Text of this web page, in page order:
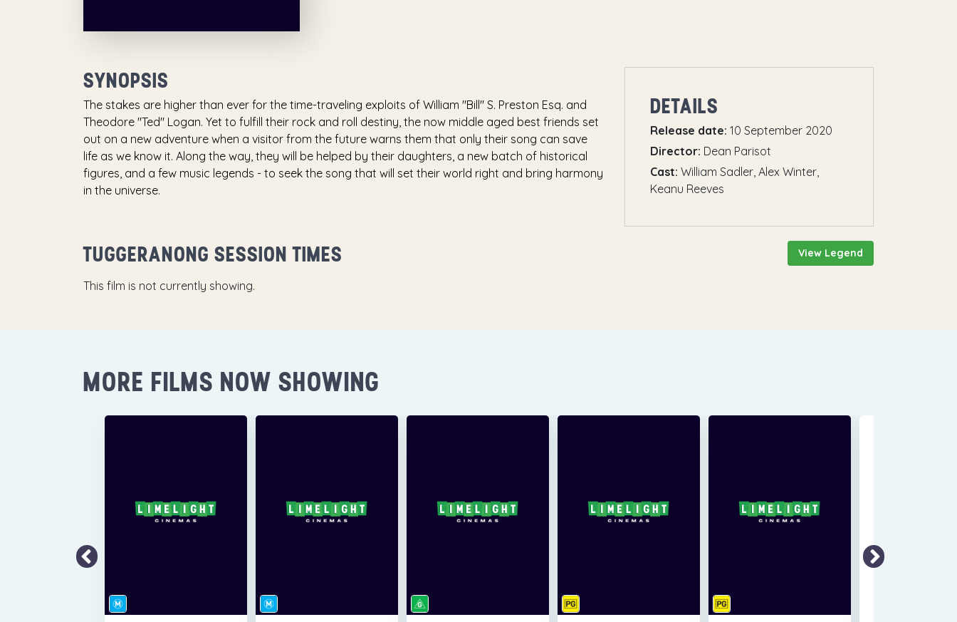
SYNOPSIS
The stakes are higher than ever for the time-traveling exploits of William "Bill" S. Preston Esq. and
Theodore "Ted" Logan. Yet to fulfill their rock and roll destiny, the now middle aged best friends set
out on a new adventure when a visitor from the future warns them that only their song can save
life as we know it. Along the way, they will be helped by their daughters, a new batch of historical
figures, and a few music legends - to seek the song that will set their world right and bring harmony
in the universe.
DETAILS
Release date: 10 September 2020
Director: Dean Parisot
Cast: William Sadler, Alex Winter,
Keanu Reeves
View Legend
TUGGERANONG SESSION TIMES
This film is not currently showing.
MORE FILMS NOW SHOWING